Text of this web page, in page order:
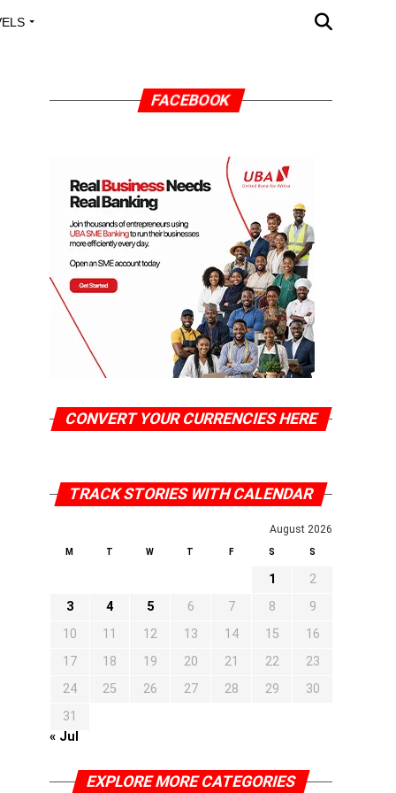
FACEBOOK
CONVERT YOUR CURRENCIES HERE
TRACK STORIES WITH CALENDAR
August 2026
M T W T F S S
1
2
3
4 5 6 7 8
9
10
11 12 13 14 15
16
17
18 19 20 21 22
23
24
25 26 27 28 29
30
31
« Jul
EXPLORE MORE CATEGORIES